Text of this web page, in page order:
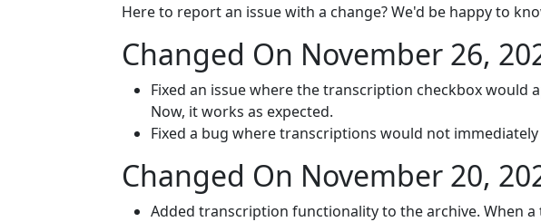
Here to report an issue with a change? We'd be happy to
Changed On November 26,
Fixed an issue where the transcription checkbox
Now, it works as expected.
Fixed a bug where transcriptions would not
Changed On November 20,
Added transcription functionality to the archive. When